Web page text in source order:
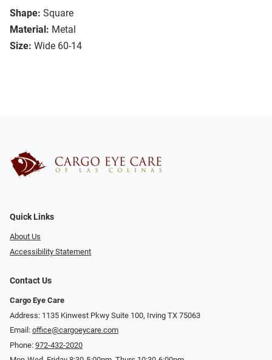
Shape: Square
Material: Metal
Size: Wide 60-14
Quick Links
About Us
Accessibility Statement
Contact Us
Cargo Eye Care
Address: 1135 Kinwest Pkwy Suite 100, Irving TX 75063
Email: office@cargoeycare.com
Phone: 972-432-2020